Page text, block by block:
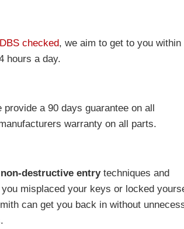
DBS checked, we aim to get to you within
hours a day.
provide a 90 days guarantee on all
warranty on all parts.
non-destructive entrytechniques and
misplaced your keys or locked
can get you back in without